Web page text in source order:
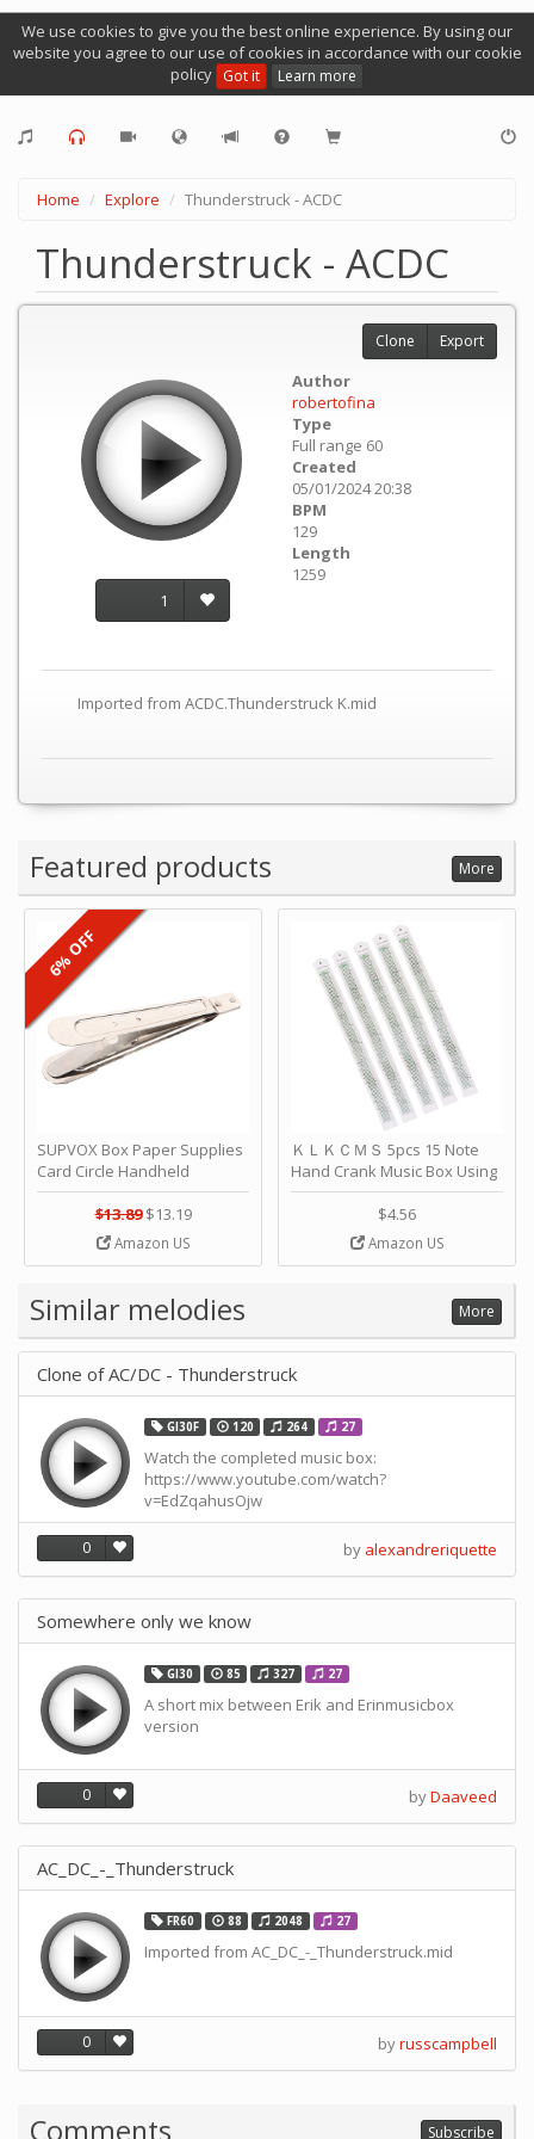
We use cookies to give you the best online experience. By using our
website you agree to our use of cookies in accordance with our cookie
policy Got it Learn more
Home Explore Thunderstruck - ACDC
Thunderstruck - ACDC
1
Author
robertofina
Type
Full range 60
Created
05/01/2024 20:38
BPM
129
Length
1259
Imported from ACDC.Thunderstruck K.mid
Clone Export
Featured products More
SUPVOX Box Paper Supplies
Card Circle Handheld
Planner Crafting Home
Puncher Single Stationary
Strip Crafts Hole DIY Metal
Office School Tape Punch
Music by SUPVOX
$13.89 $13.19
Amazon US
6% OFF
ＫＬＫＣＭＳ 5pcs 15 Note
Hand Crank Music Box Using
Punched Paper Strip - Happy
Birthday by ＫＬＫＣＭＳ
$4.56
Amazon US
Similar melodies More
Clone of AC/DC - Thunderstruck
GI30F 120 264 27
Watch the completed music box:
https://www.youtube.com/watch?
v=EdZqahusOjw
0 by alexandreriquette
Somewhere only we know
GI30 85 327 27
A short mix between Erik and Erinmusicbox
version
0 byDaaveed
AC_DC_-_Thunderstruck
FR60 88 2048 27
Imported from AC_DC_-_Thunderstruck.mid
0 byrusscampbell
Comments Subscribe